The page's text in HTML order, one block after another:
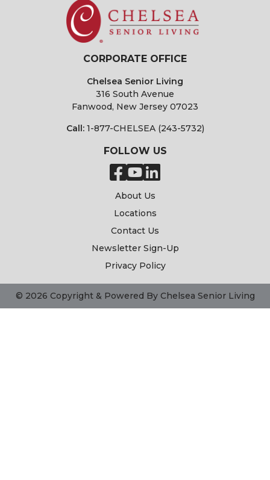
About Us
Locations
Contact Us
Newsletter Sign-Up
Privacy Policy
CORPORATE OFFICE
Chelsea Senior Living
316 South Avenue
Fanwood, New Jersey 07023
Call: 1-877-CHELSEA (243-5732)
FOLLOW US
© 2026 Copyright & Powered By Chelsea Senior Living